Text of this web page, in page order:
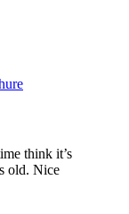
think it’s
old. Nice